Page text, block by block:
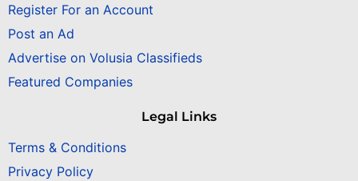
Register For an Account
Post an Ad
Advertise on Volusia Classifieds
Featured Companies
Legal Links
Terms & Conditions
Privacy Policy